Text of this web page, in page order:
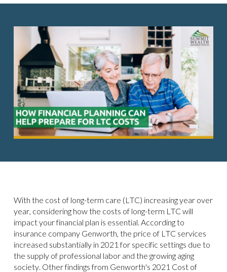
With the cost of long-term care (LTC) increasing year over
year, considering how the costs of long-term LTC will
impact your financial plan is essential. According to
insurance company Genworth, the price of LTC services
increased substantially in 2021 for specific settings due to
the supply of professional labor and the growing aging
society. Other findings from Genworth's 2021 Cost of